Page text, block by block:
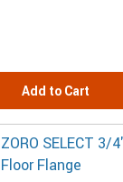
Add to Cart
ZORO SELECT 3/
Floor Flange